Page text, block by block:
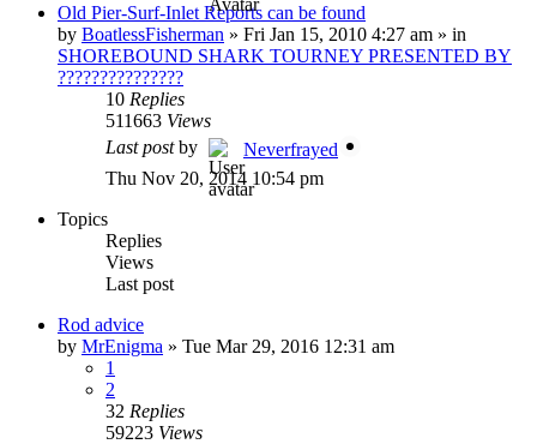
Old Pier-Surf-Inlet Reports can be found
by BoatlessFisherman » Fri Jan 15, 2010 4:27 am » in
SHOREBOUND SHARK TOURNEY PRESENTED BY
???????????????
10 Replies
511663 Views
Last postby
Neverfrayed
Thu Nov 20, 2014 10:54 pm
Topics
Replies
Views
Last post
Rod advice
by MrEnigma » Tue Mar 29, 2016 12:31 am
1
2
32 Replies
59223 Views